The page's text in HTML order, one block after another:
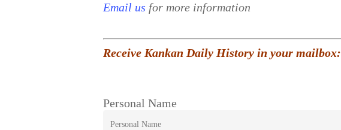
Email us for more information
Receive Kankan Daily History in your mailbox:
Personal Name